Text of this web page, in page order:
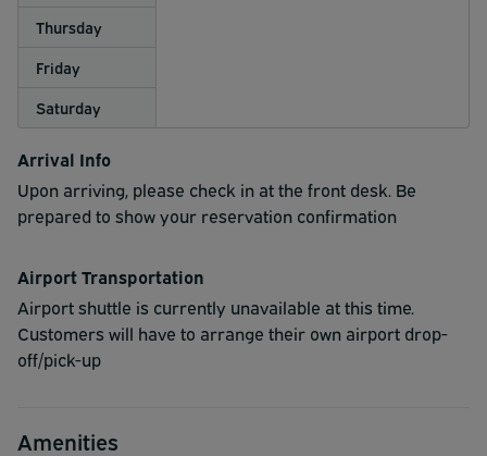
Thursday
Friday
Saturday
Arrival Info
Upon arriving, please check in at the front desk. Be
prepared to show your reservation confirmation
Airport Transportation
Airport shuttle is currently unavailable at this time.
Customers will have to arrange their own airport drop-
off/pick-up
Amenities